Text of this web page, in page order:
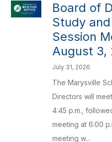
Board of
Study
Session
August 3,
July 31, 2026
The Marysville
Directors will
4:45 p.m.,
meeting at 6:00
meeting w...